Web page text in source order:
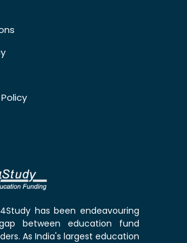
has been endeavouring
between education fund
As India's largest education